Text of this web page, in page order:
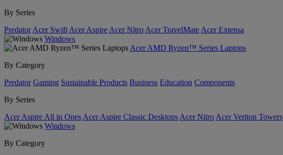
By Series
Predator Acer Swift Acer Aspire Acer Nitro Acer TravelMate Acer Extensa
Windows
Acer AMD Ryzen™ Series Laptops
By Category
Predator Gaming Sustainable Products Business Education Components
By Series
Acer Aspire All in Ones Acer Aspire Classic Desktops Acer Nitro Acer Veriton Towers
Windows
By Category